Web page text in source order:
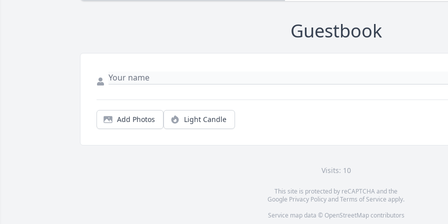
Guestbook
Add Photos Light Candle
Visits: 10
This site is protected by reCAPTCHA and the
Google Privacy PolicyandTerms of Service apply.
Service map data © OpenStreetMapcontributors